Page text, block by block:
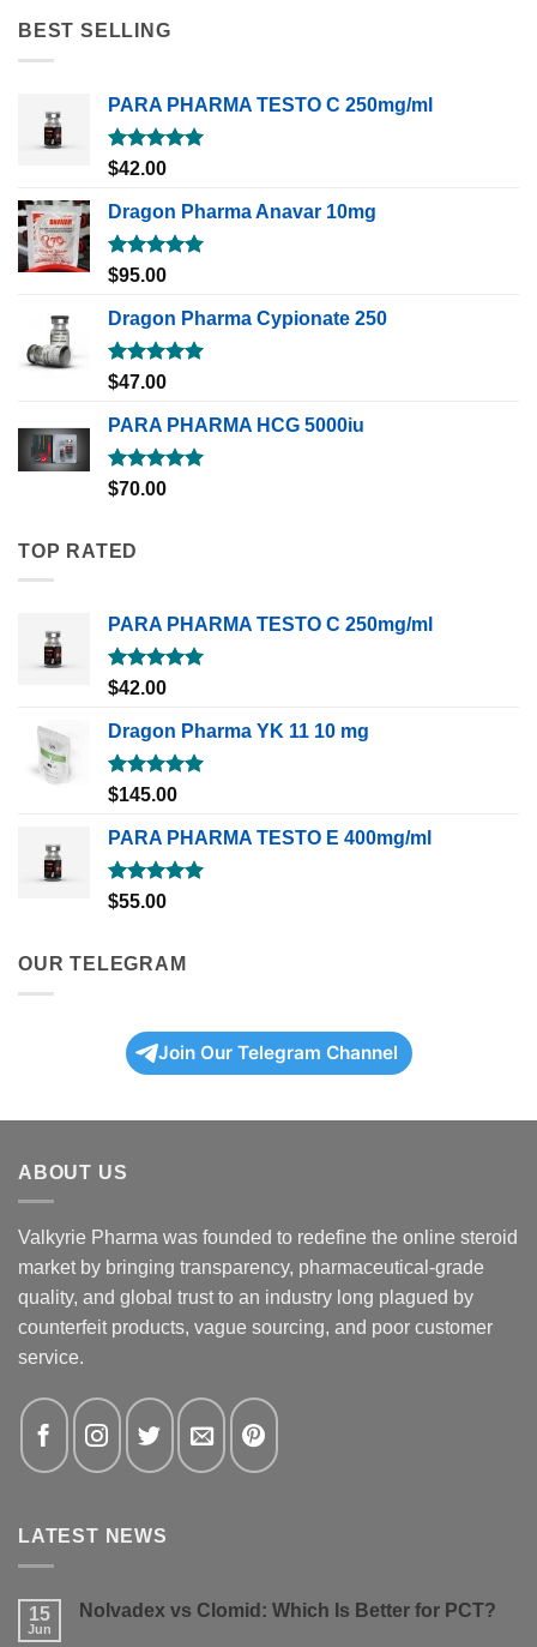
BEST SELLING
PARA PHARMA TESTO C 250mg/ml
Rated5.00
out of 5
$42.00
Dragon Pharma Anavar 10mg
Rated5.00
out of 5
$95.00
Dragon Pharma Cypionate 250
Rated5.00
out of 5
$47.00
PARA PHARMA HCG 5000iu
Rated5.00
out of 5
$70.00
TOP RATED
PARA PHARMA TESTO C 250mg/ml
Rated5.00
$42.00
Dragon Pharma YK 11 10 mg
Rated5.00
$145.00
PARA PHARMA TESTO E 400mg/ml
Rated5.00
$55.00
OUR TELEGRAM
Join Our Telegram Channel
ABOUT US
Valkyrie Pharma was founded to redefine the online steroid
market by bringing transparency, pharmaceutical-grade
quality, and global trust to an industry long plagued by
counterfeit products, vague sourcing, and poor customer
service.
LATEST NEWS
15
Jun
Nolvadex vs Clomid: Which Is Better for PCT?